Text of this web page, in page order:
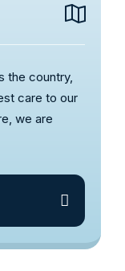
the country,
care to our
we are